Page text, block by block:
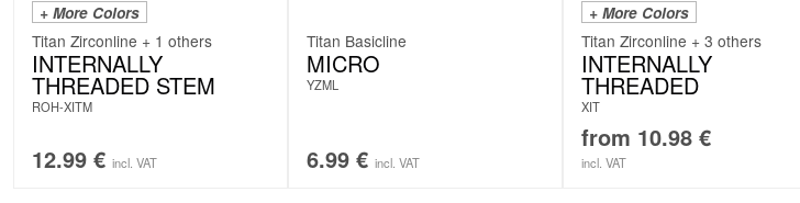
+ More Colors
Titan Zirconline + 1 others
INTERNALLY
THREADED STEM
ROH-XITM
12.99 € incl. VAT
Titan Basicline
MICRO
YZML
6.99 € incl. VAT
+ More Colors
Titan Zirconline + 3 others
INTERNALLY
THREADED
XIT
from 10.98 €
incl. VAT